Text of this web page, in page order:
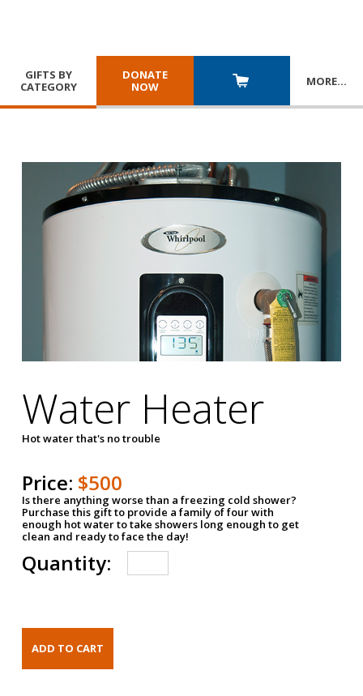
GIFTS BY
CATEGORY
DONATE
NOW
MORE…
Water Heater
Hot water that's no trouble
Price: $500
Is there anything worse than a freezing cold shower?
Purchase this gift to provide a family of four with
enough hot water to take showers long enough to get
clean and ready to face the day!
Quantity: